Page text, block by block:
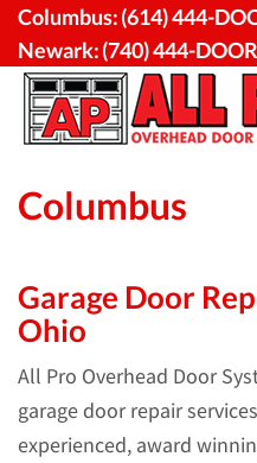
Skip
content
Columbus:(614) 444-
Newark:(740) 444-
Columbus
Garage Door
Ohio
All Pro Overhead Door
garage door repair
experienced, award